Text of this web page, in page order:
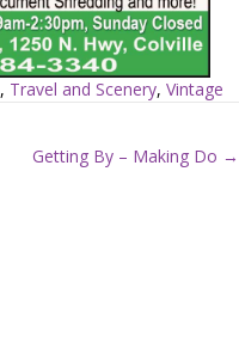
, Travel and Scenery, Vintage
Getting By – Making Do →